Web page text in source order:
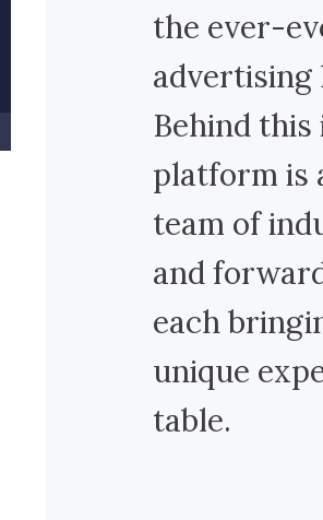
the ever-
advertising
Behind
platform is
team of
and
each
unique
table.